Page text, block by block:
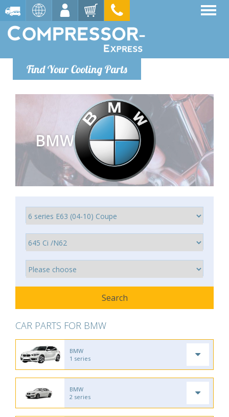
Find Your Cooling Parts
BMW
CAR PARTS FOR BMW
BMW
1 series
BMW
2 series